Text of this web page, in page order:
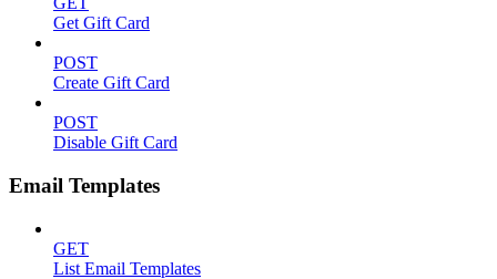
Get Gift Card
POST
Create Gift Card
POST
Disable Gift Card
Email Templates
GET
List Email Templates